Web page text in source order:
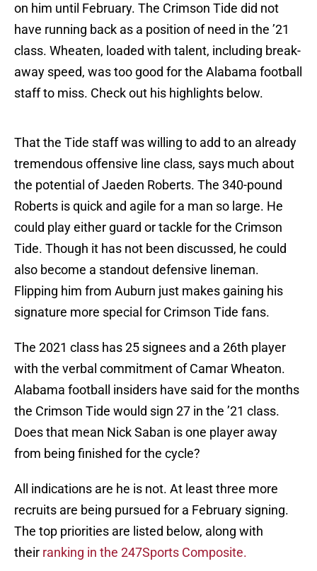
on him until February. The Crimson Tide did not
have running back as a position of need in the ’21
class. Wheaten, loaded with talent, including break-
away speed, was too good for the Alabama football
staff to miss. Check out his highlights below.
That the Tide staff was willing to add to an already
tremendous offensive line class, says much about
the potential of Jaeden Roberts. The 340-pound
Roberts is quick and agile for a man so large. He
could play either guard or tackle for the Crimson
Tide. Though it has not been discussed, he could
also become a standout defensive lineman.
Flipping him from Auburn just makes gaining his
signature more special for Crimson Tide fans.
The 2021 class has 25 signees and a 26th player
with the verbal commitment of Camar Wheaton.
Alabama football insiders have said for the months
the Crimson Tide would sign 27 in the ’21 class.
Does that mean Nick Saban is one player away
from being finished for the cycle?
All indications are he is not. At least three more
recruits are being pursued for a February signing.
The top priorities are listed below, along with
their ranking in the 247Sports Composite.